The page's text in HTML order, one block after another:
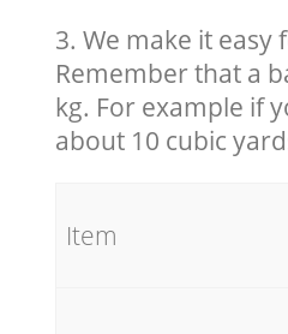
3. We make it
Remember that a
kg. For example if
about 10 cubic
Item